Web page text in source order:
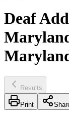
Deaf
Results
Print